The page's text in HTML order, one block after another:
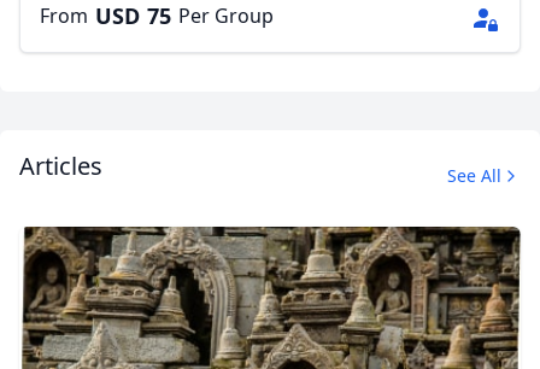
From USD 75 Per Group
Articles See All